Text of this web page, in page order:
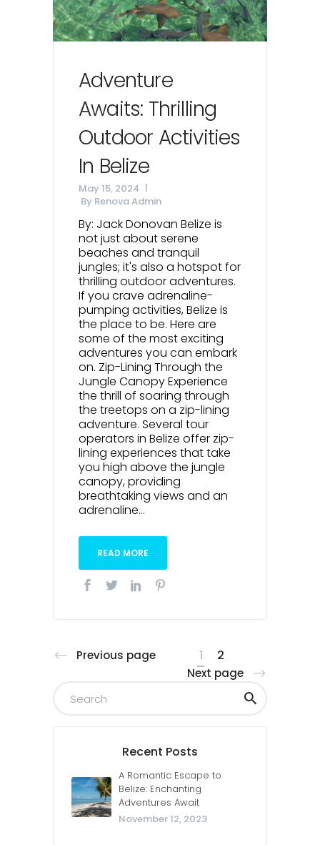
Adventure
Awaits: Thrilling
Outdoor Activities
In Belize
May 15, 2024
By Renova Admin
By: Jack Donovan Belize is
not just about serene
beaches and tranquil
jungles; it's also a hotspot for
thrilling outdoor adventures.
If you crave adrenaline-
pumping activities, Belize is
the place to be. Here are
some of the most exciting
adventures you can embark
on. Zip-Lining Through the
Jungle Canopy Experience
the thrill of soaring through
the treetops on a zip-lining
adventure. Several tour
operators in Belize offer zip-
lining experiences that take
you high above the jungle
canopy, providing
breathtaking views and an
adrenaline...
READ MORE
Previous page 1 2
Next page
Recent Posts
A Romantic Escape to
Belize: Enchanting
Adventures Await
November 12, 2023